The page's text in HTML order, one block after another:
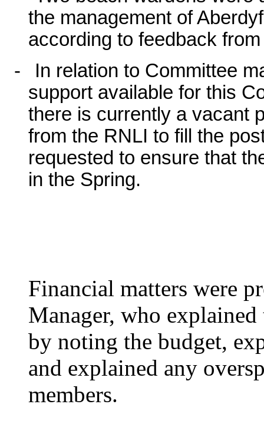
the management of
according to feedback
-
In relation to Committee
support available for this
there is currently a vacant
from the RNLI to fill the
requested to ensure that
in the Spring.
Financial matters were
Manager, who
by noting the budget,
and explained any
members.